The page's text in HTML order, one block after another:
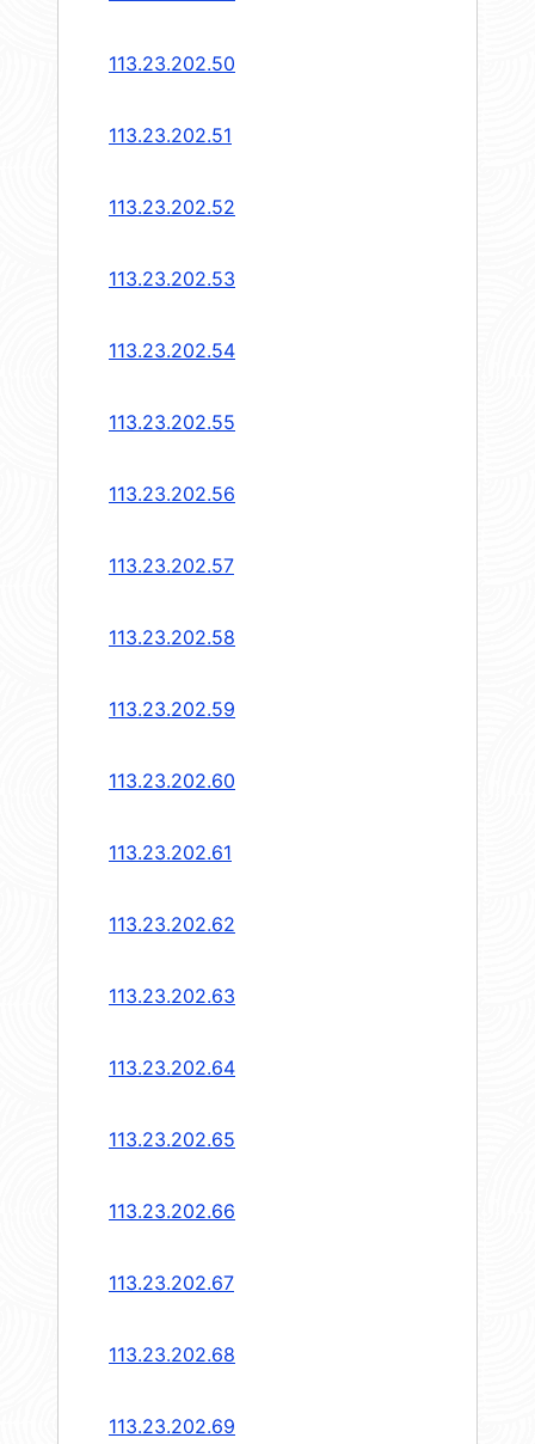
113.23.202.50
113.23.202.51
113.23.202.52
113.23.202.53
113.23.202.54
113.23.202.55
113.23.202.56
113.23.202.57
113.23.202.58
113.23.202.59
113.23.202.60
113.23.202.61
113.23.202.62
113.23.202.63
113.23.202.64
113.23.202.65
113.23.202.66
113.23.202.67
113.23.202.68
113.23.202.69